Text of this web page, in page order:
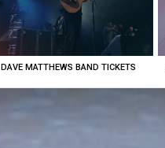
DAVE MATTHEWS BAND TICKETS